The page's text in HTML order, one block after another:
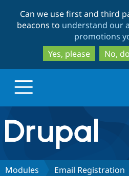
Can we use first and third
beacons to understand our
promotions
Yes, please
No,
Drupal.org home
Discover Drupal
Modules Email Registration